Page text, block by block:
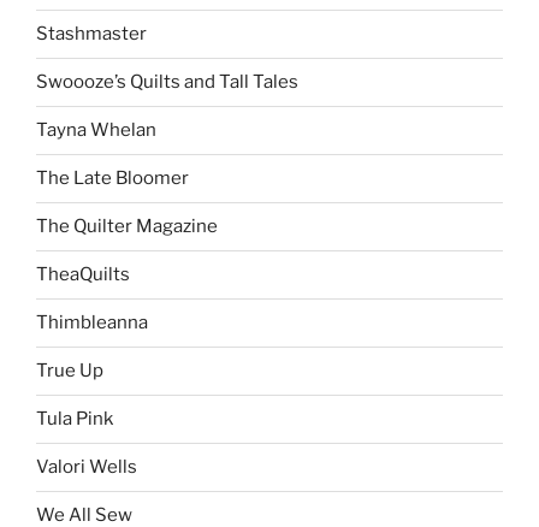
Stashmaster
Swoooze’s Quilts and Tall Tales
Tayna Whelan
The Late Bloomer
The Quilter Magazine
TheaQuilts
Thimbleanna
True Up
Tula Pink
Valori Wells
We All Sew